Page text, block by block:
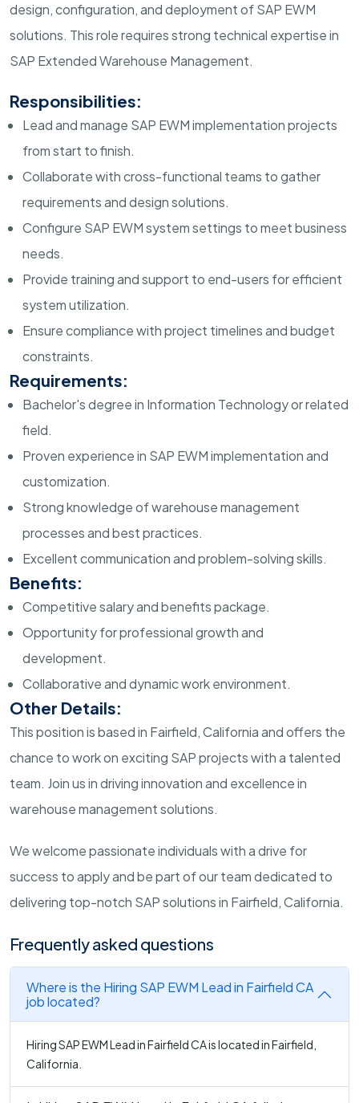
design, configuration, and deployment of SAP EWM
solutions. This role requires strong technical expertise in
SAP Extended Warehouse Management.
Responsibilities:
Lead and manage SAP EWM implementation projects
from start to finish.
Collaborate with cross-functional teams to gather
requirements and design solutions.
Configure SAP EWM system settings to meet business
needs.
Provide training and support to end-users for efficient
system utilization.
Ensure compliance with project timelines and budget
constraints.
Requirements:
Bachelor's degree in Information Technology or related
field.
Proven experience in SAP EWM implementation and
customization.
Strong knowledge of warehouse management
processes and best practices.
Excellent communication and problem-solving skills.
Benefits:
Competitive salary and benefits package.
Opportunity for professional growth and
development.
Collaborative and dynamic work environment.
Other Details:
This position is based in Fairfield, California and offers the
chance to work on exciting SAP projects with a talented
team. Join us in driving innovation and excellence in
warehouse management solutions.
We welcome passionate individuals with a drive for
success to apply and be part of our team dedicated to
delivering top-notch SAP solutions in Fairfield, California.
Frequently asked questions
Where is the Hiring SAP EWM Lead in Fairfield CA
job located?
Hiring SAP EWM Lead in Fairfield CA is located in Fairfield,
California.